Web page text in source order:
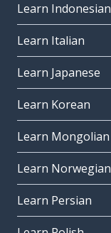
Learn Indonesian
Learn Italian
Learn Japanese
Learn Korean
Learn Mongolian
Learn Norwegian
Learn Persian